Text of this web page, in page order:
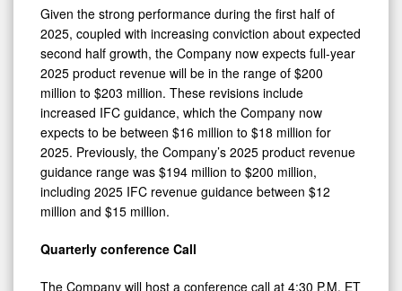
Given the strong performance during the first half of
2025, coupled with increasing conviction about expected
second half growth, the Company now expects full-year
2025 product revenue will be in the range of $200
million to $203 million. These revisions include
increased IFC guidance, which the Company now
expects to be between $16 million to $18 million for
2025. Previously, the Company’s 2025 product revenue
guidance range was $194 million to $200 million,
including 2025 IFC revenue guidance between $12
million and $15 million.
Quarterly conference Call
The Company will host a conference call at 4:30 P.M. ET